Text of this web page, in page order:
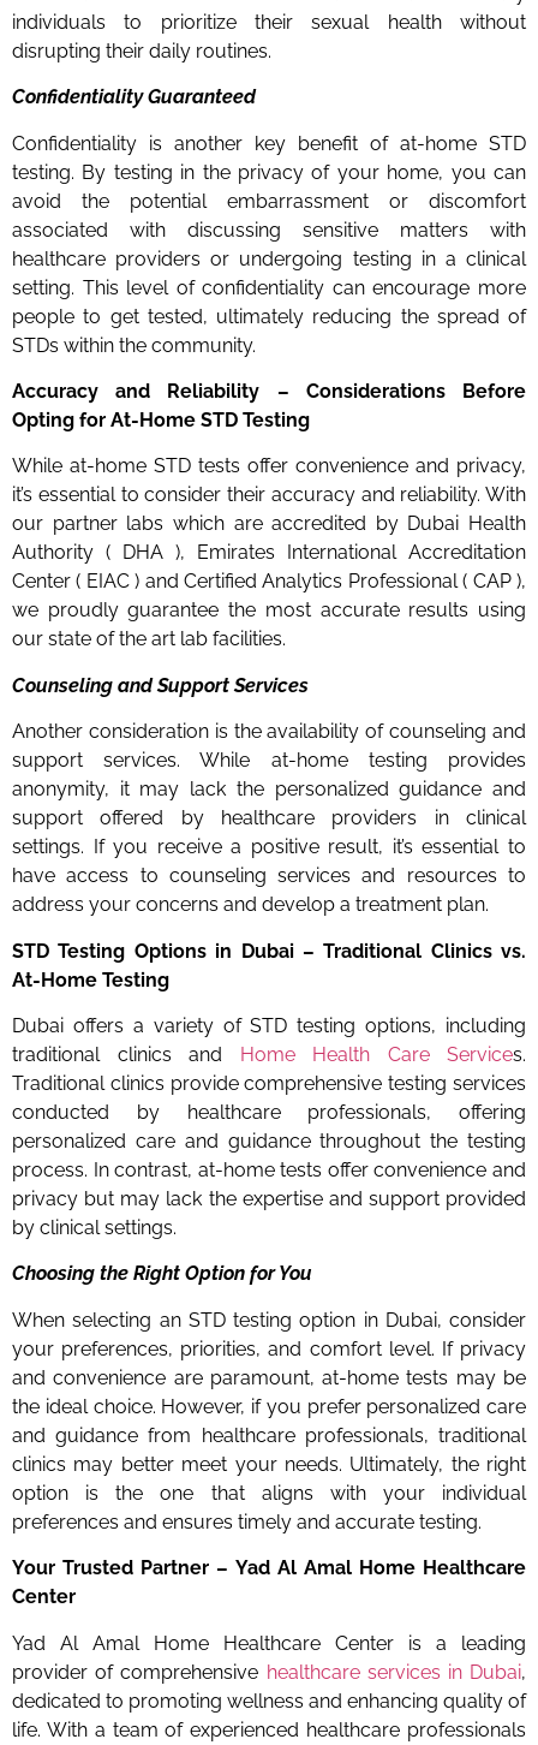
individuals to prioritize their sexual health without
disrupting their daily routines.
Confidentiality Guaranteed
Confidentiality is another key benefit of at-home STD
testing. By testing in the privacy of your home, you can
avoid the potential embarrassment or discomfort
associated with discussing sensitive matters with
healthcare providers or undergoing testing in a clinical
setting. This level of confidentiality can encourage more
people to get tested, ultimately reducing the spread of
STDs within the community.
Accuracy and Reliability – Considerations Before
Opting for At-Home STD Testing
While at-home STD tests offer convenience and privacy,
it’s essential to consider their accuracy and reliability. With
our partner labs which are accredited by Dubai Health
Authority ( DHA ), Emirates International Accreditation
Center ( EIAC ) and Certified Analytics Professional ( CAP ),
we proudly guarantee the most accurate results using
our state of the art lab facilities.
Counseling and Support Services
Another consideration is the availability of counseling and
support services. While at-home testing provides
anonymity, it may lack the personalized guidance and
support offered by healthcare providers in clinical
settings. If you receive a positive result, it’s essential to
have access to counseling services and resources to
address your concerns and develop a treatment plan.
STD Testing Options in Dubai – Traditional Clinics vs.
At-Home Testing
Dubai offers a variety of STD testing options, including
traditional clinics and Home Health Care Services.
Traditional clinics provide comprehensive testing services
conducted by healthcare professionals, offering
personalized care and guidance throughout the testing
process. In contrast, at-home tests offer convenience and
privacy but may lack the expertise and support provided
by clinical settings.
Choosing the Right Option for You
When selecting an STD testing option in Dubai, consider
your preferences, priorities, and comfort level. If privacy
and convenience are paramount, at-home tests may be
the ideal choice. However, if you prefer personalized care
and guidance from healthcare professionals, traditional
clinics may better meet your needs. Ultimately, the right
option is the one that aligns with your individual
preferences and ensures timely and accurate testing.
Your Trusted Partner – Yad Al Amal Home Healthcare
Center
Yad Al Amal Home Healthcare Center is a leading
provider of comprehensive healthcare services in Dubai,
dedicated to promoting wellness and enhancing quality of
life. With a team of experienced healthcare professionals